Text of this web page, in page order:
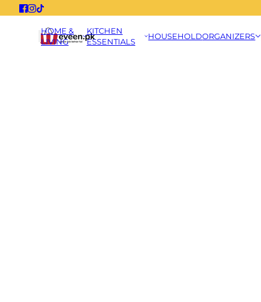
HOME &
LIVING
KITCHEN
ESSENTIALS
HOUSEHOLDORGANIZERS